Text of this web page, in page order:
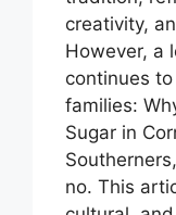
creativity,
However, a
continues
families:
Sugar in
no. This